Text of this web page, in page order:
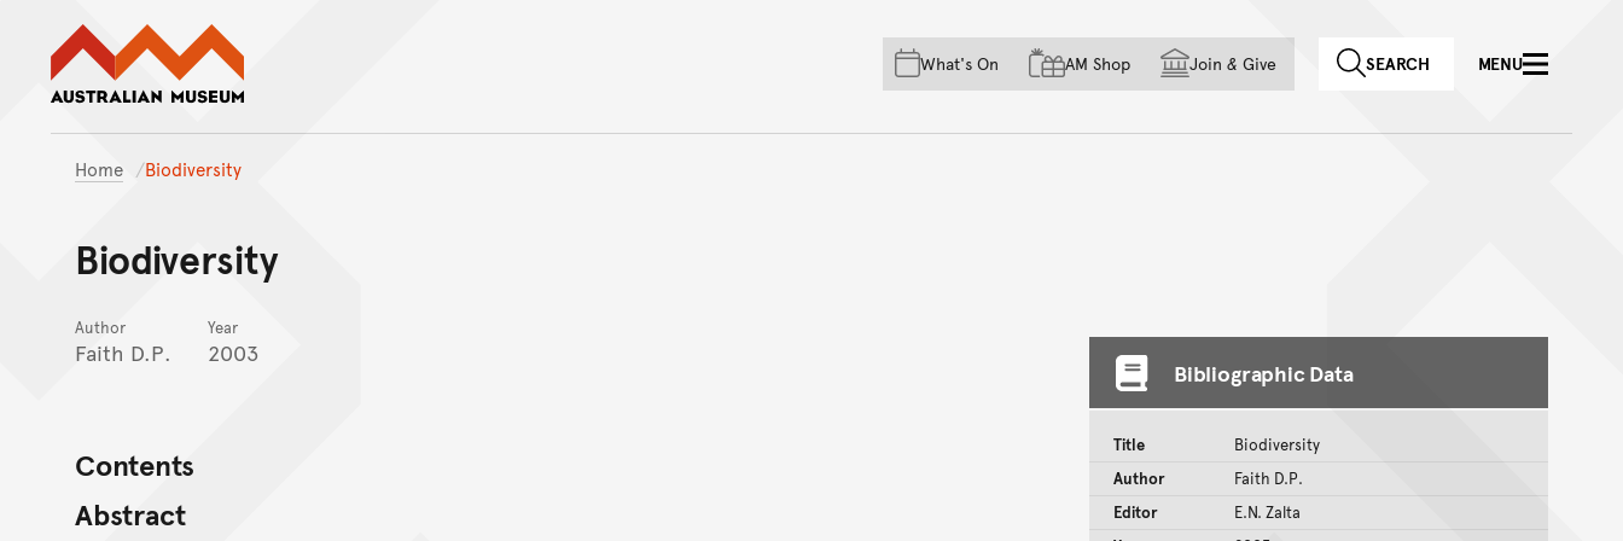
Skip to main content
Skip to acknowledgement of country
Skip to footer
What's On AM Shop Join & Give SEARCH MENU
Home Biodiversity
Biodiversity
Author
Faith D.P.
Year
2003
Contents
Abstract
Bibliographic Data
Title
Biodiversity
Author
Faith D.P.
Editor
E.N. Zalta